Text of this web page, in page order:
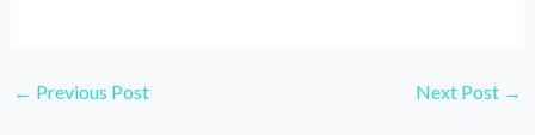
← Previous Post Next Post →